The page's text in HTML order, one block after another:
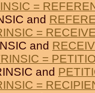
=
and
=
and
=
and
=